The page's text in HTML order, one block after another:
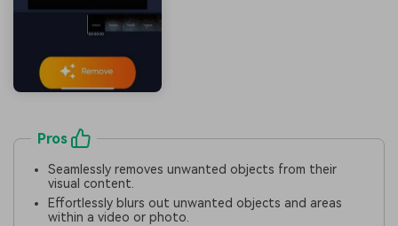
Pros
Seamlessly removes unwanted objects from their
visual content.
Effortlessly blurs out unwanted objects and areas
within a video or photo.